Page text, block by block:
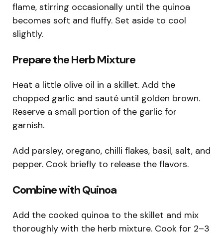
flame, stirring occasionally until the quinoa
becomes soft and fluffy. Set aside to cool
slightly.
Prepare the Herb Mixture
Heat a little olive oil in a skillet. Add the
chopped garlic and sauté until golden brown.
Reserve a small portion of the garlic for
garnish.
Add parsley, oregano, chilli flakes, basil, salt, and
pepper. Cook briefly to release the flavors.
Combine with Quinoa
Add the cooked quinoa to the skillet and mix
thoroughly with the herb mixture. Cook for 2–3